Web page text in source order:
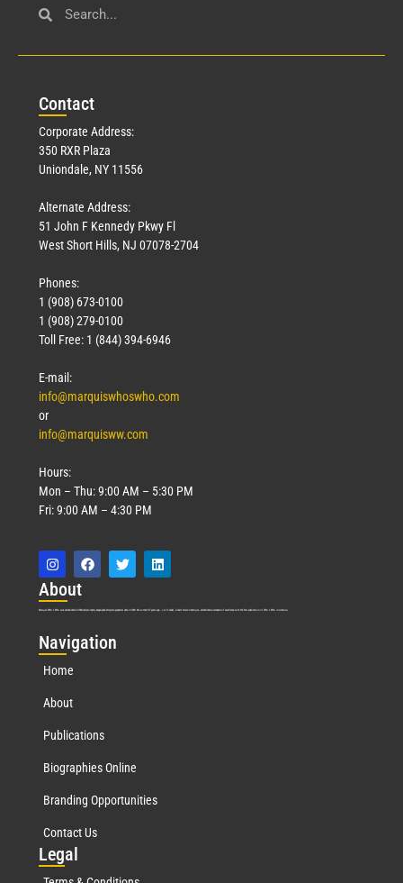
Contact
Corporate Address:
350 RXR Plaza
Uniondale, NY 11556
Alternate Address:
51 John F Kennedy Pkwy Fl
West Short Hills, NJ 07078-2704
Phones:
1 (908) 673-0100
1 (908) 279-0100
Toll Free: 1 (844) 394-6946
E-mail:
info@marquiswhoswho.com
or
info@marquisww.com
Hours:
Mon – Thu: 9:00 AM – 5:30 PM
Fri: 9:00 AM – 4:30 PM
About
Marquis Who’s Who was established in 1898 and promptly began publishing biographical data in 1899. More than 127 years ago, our founder, Albert Nelson Marquis, established a standard of excellence with the first publication of Who’s Who in America.
Navigation
Home
About
Publications
Biographies Online
Branding Opportunities
Contact Us
Legal